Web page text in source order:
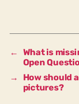
← What is
Open
→
How should
pictures?